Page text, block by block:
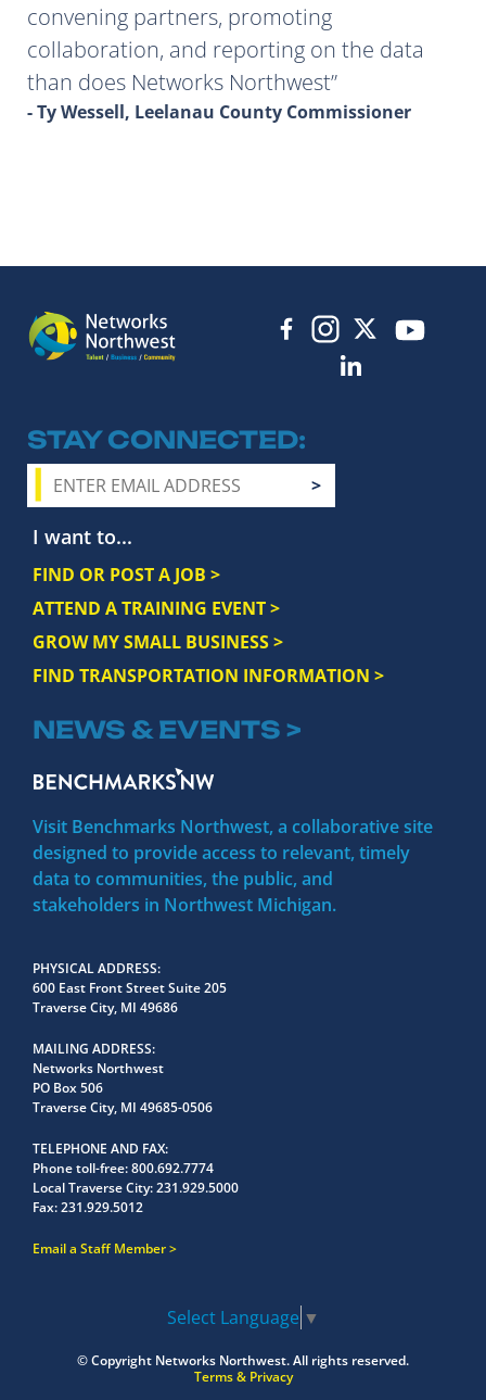
convening partners, promoting
collaboration, and reporting on the data
than does Networks Northwest
- Ty Wessell, Leelanau County Commissioner
STAY CONNECTED
I want to...
FIND OR POST A JOB >
ATTEND A TRAINING EVENT >
GROW MY SMALL BUSINESS >
FIND TRANSPORTATION INFORMATION >
NEWS & EVENTS >
Visit Benchmarks Northwest, a collaborative site
designed to provide access to relevant, timely
data to communities, the public, and
stakeholders in Northwest Michigan.
PHYSICAL ADDRESS
600 East Front Street Suite 205
Traverse City, MI 49686
MAILING ADDRESS
Networks Northwest
PO Box 506
Traverse City, MI 49685-0506
TELEPHONE AND FAX
Phone toll-free:800.692.7774
Local Traverse City:231.929.5000
Fax:231.929.5012
Email a Staff Member
Select Language ▼
© Copyright Networks Northwest.All rights reserved.
Terms & Privacy